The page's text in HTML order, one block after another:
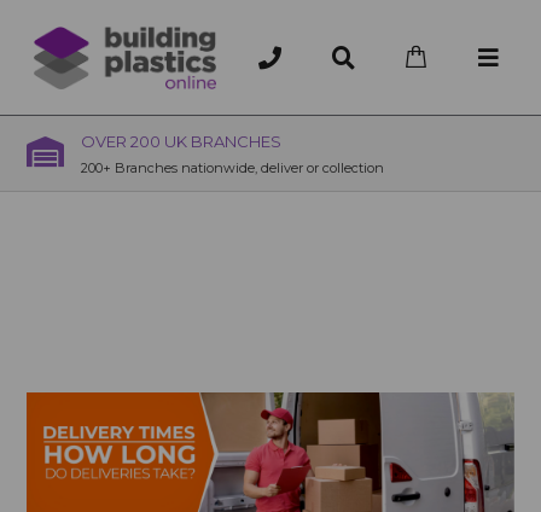
OVER 200 UK BRANCHES
200+ Branches nationwide, deliver or collection